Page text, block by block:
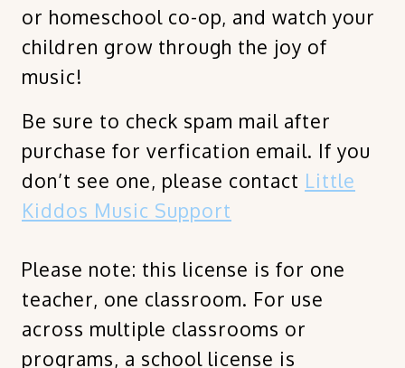
or homeschool co-op, and watch your
children grow through the joy of
music!
Be sure to check spam mail after
purchase for verfication email. If you
don’t see one, please contact Little
Kiddos Music Support
Please note: this license is for one
teacher, one classroom. For use
across multiple classrooms or
programs, a school license is